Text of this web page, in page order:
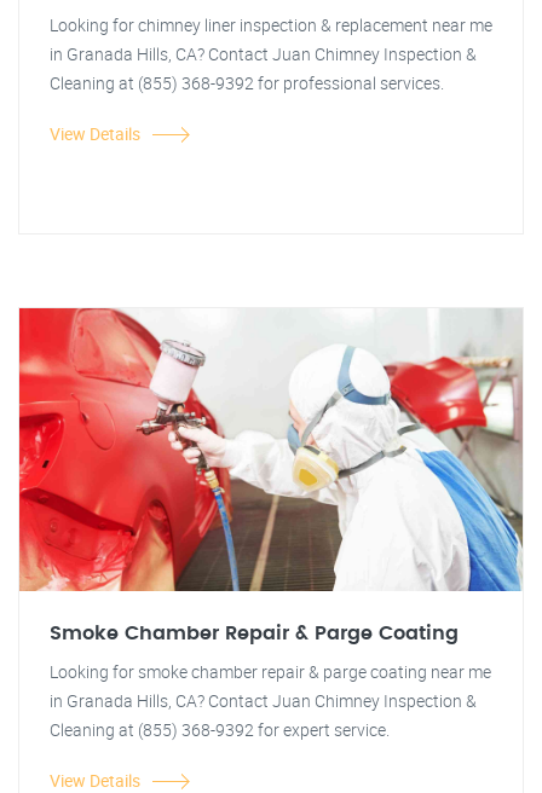
Looking for chimney liner inspection & replacement near me
in Granada Hills, CA? Contact Juan Chimney Inspection &
Cleaning at (855) 368-9392 for professional services.
View Details
Smoke Chamber Repair & Parge Coating
Looking for smoke chamber repair & parge coating near me
in Granada Hills, CA? Contact Juan Chimney Inspection &
Cleaning at (855) 368-9392 for expert service.
View Details